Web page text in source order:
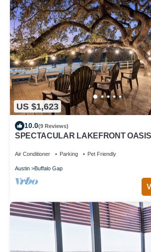
US $1,623
10.0(9 Reviews)
SPECTACULAR LAKEFRONT
Air Conditioner Parking Pet Friendly
Austin Buffalo Gap